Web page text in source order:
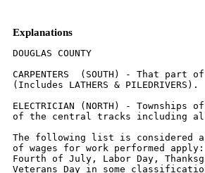
Explanations
DOUGLAS COUNTY
CARPENTERS  (SOUTH) - That
(Includes LATHERS & PILEDRIVERS).
ELECTRICIAN (NORTH) - Townships
of the central tracks including
The following list is considered
of wages for work performed apply:
Fourth of July, Labor Day,
Veterans Day in some